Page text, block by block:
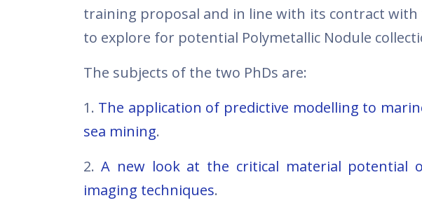
training proposal and in line with its contract
to explore for potential Polymetallic Nodule
The subjects of the two PhDs are:
1. The application of predictive modelling to
sea mining.
2.A new look at the critical material potential
imaging techniques.